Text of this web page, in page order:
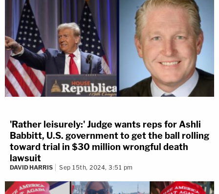
'Rather leisurely:' Judge wants reps for Ashli
Babbitt, U.S. government to get the ball rolling
toward trial in $30 million wrongful death
lawsuit
DAVID HARRIS Sep 15th, 2024, 3:51 pm